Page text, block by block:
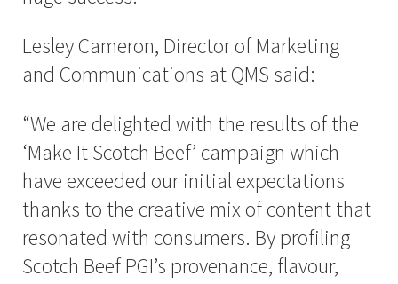
Lesley Cameron, Director of Marketing
and Communications at QMS said:
“We are delighted with the results of the
‘Make It Scotch Beef’ campaign which
have exceeded our initial expectations
thanks to the creative mix of content that
resonated with consumers. By profiling
Scotch Beef PGI’s provenance, flavour,